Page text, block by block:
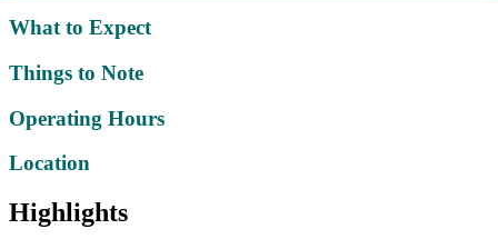
What to Expect
Things to Note
Operating Hours
Location
Highlights